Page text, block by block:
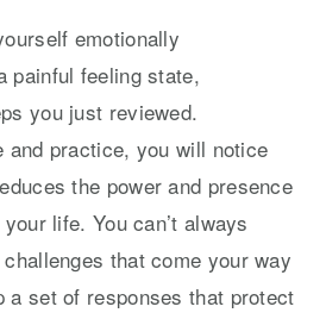
emotionally
painful feeling state,
you just reviewed.
and practice, you will notice
the power and presence
life. You can’t always
that come your way
a set of responses that protect